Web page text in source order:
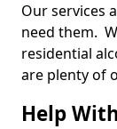
Our services
need them.
residential
are plenty of
Help